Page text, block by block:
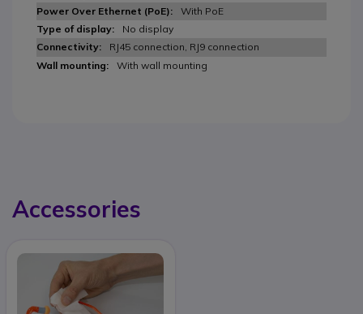
With PoE
No display
RJ45 connection, RJ9 connection
With wall mounting
Accessories